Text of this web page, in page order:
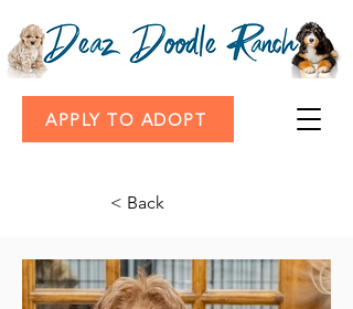
APPLY TO ADOPT
< Back